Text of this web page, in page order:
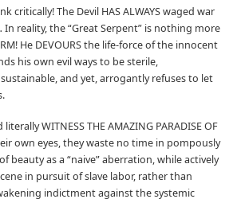
critically! The Devil HAS ALWAYS waged war
reality, the “Great Serpent” is nothing more
He DEVOURS the life-force of the innocent
his own evil ways to be sterile,
and yet, arrogantly refuses to let
WITNESS THE AMAZING PARADISE OF
own eyes, they waste no time in pompously
beauty as a “naive” aberration, while actively
in pursuit of slave labor, rather than
indictment against the systemic